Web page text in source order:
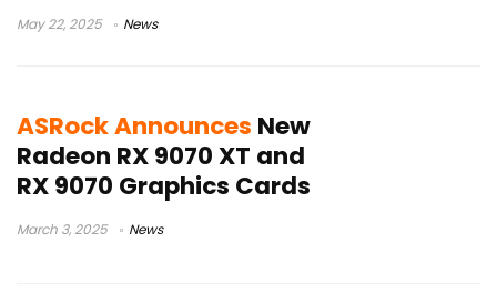
May 22, 2025 News
ASRock Announces New
Radeon RX 9070 XT and
RX 9070 Graphics Cards
March 3, 2025 News